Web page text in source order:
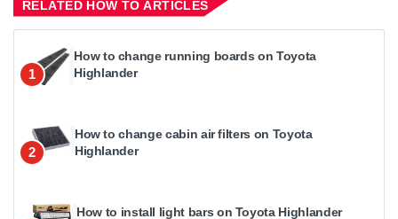
RELATED HOW TO ARTICLES
1
How to change running boards on Toyota
Highlander
2
How to change cabin air filters on Toyota
Highlander
How to install light bars on Toyota Highlander